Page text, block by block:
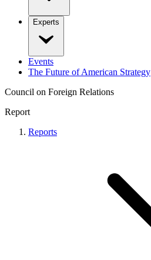
Experts
Events
The Future of American Strategy
Council on Foreign Relations
Report
Reports